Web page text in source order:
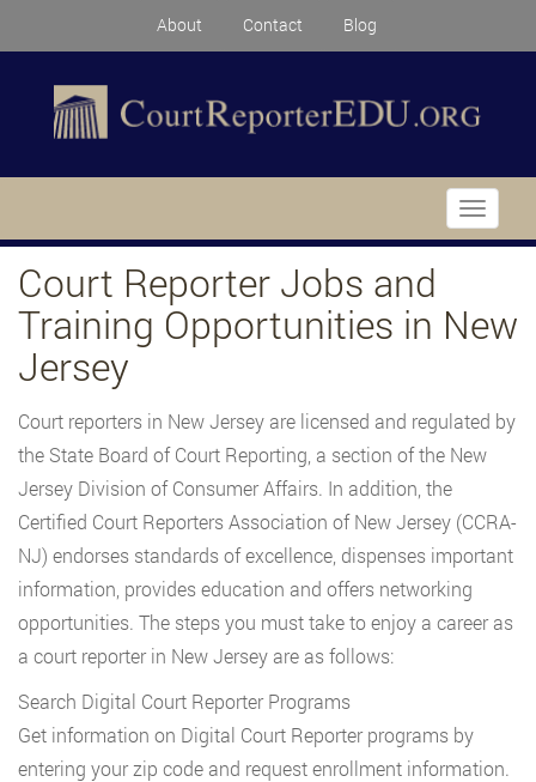
About Contact Blog
Toggle
Court Reporter Jobs and
Training Opportunities in New
Jersey
Court reporters in New Jersey are licensed and regulated by
the State Board of Court Reporting, a section of the New
Jersey Division of Consumer Affairs. In addition, the
Certified Court Reporters Association of New Jersey (CCRA-
NJ) endorses standards of excellence, dispenses important
information, provides education and offers networking
opportunities. The steps you must take to enjoy a career as
a court reporter in New Jersey are as follows:
Search Digital Court Reporter Programs
Get information on Digital Court Reporter programs by
entering your zip code and request enrollment information.